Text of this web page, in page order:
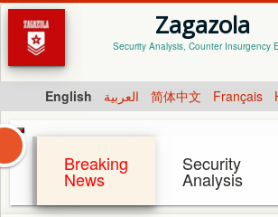
Zagazola
Security Analysis, Counter Insurgency
English العربية 简体中文 Français
Breaking
News
Security
Analysis